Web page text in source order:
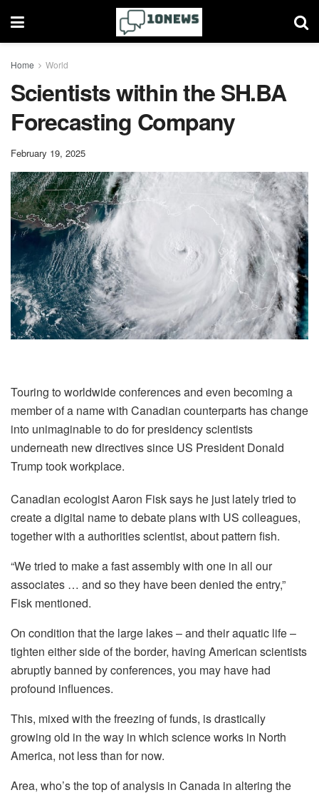
Home World
Scientists within the SH.BA
Forecasting Company
February 19, 2025
Touring to worldwide conferences and even becoming a
member of a name with Canadian counterparts has change
into unimaginable to do for presidency scientists
underneath new directives since US President Donald
Trump took workplace.
Canadian ecologist Aaron Fisk says he just lately tried to
create a digital name to debate plans with US colleagues,
together with a authorities scientist, about pattern fish.
“We tried to make a fast assembly with one in all our
associates … and so they have been denied the entry,”
Fisk mentioned.
On condition that the large lakes – and their aquatic life –
tighten either side of the border, having American scientists
abruptly banned by conferences, you may have had
profound influences.
This, mixed with the freezing of funds, is drastically
growing old in the way in which science works in North
America, not less than for now.
Area, who’s the top of analysis in Canada in altering the